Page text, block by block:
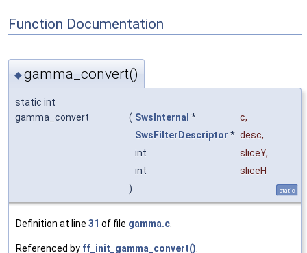
Function Documentation
◆gamma_convert()
static int
gamma_convert
( SwsInternal * c,
SwsFilterDescriptor * desc,
int
sliceY,
int
sliceH
)
static
Definition at line 31 of file gamma.c
Referenced by ff_init_gamma_convert()